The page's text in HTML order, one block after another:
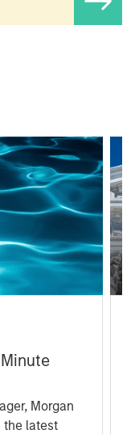
Morgan
the latest